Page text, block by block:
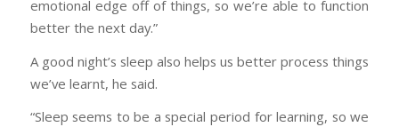
emotional edge off of things, so we’re able to function
better the next day.”
A good night’s sleep also helps us better process things
we’ve learnt, he said.
“Sleep seems to be a special period for learning, so we